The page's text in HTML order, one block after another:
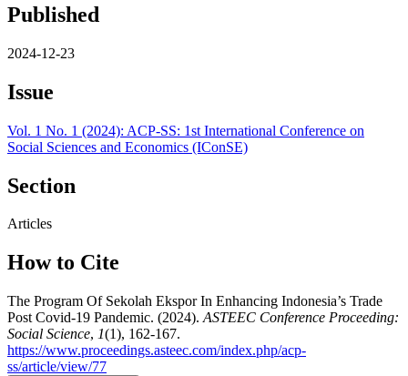
Published
2024-12-23
Issue
Vol. 1 No. 1 (2024): ACP-SS: 1st International Conference on
Social Sciences and Economics (IConSE)
Section
Articles
How to Cite
The Program Of Sekolah Ekspor In Enhancing Indonesia’s Trade
Post Covid-19 Pandemic. (2024). ASTEEC Conference Proceeding:
Social Science, 1(1), 162-167.
https://www.proceedings.asteec.com/index.php/acp-
ss/article/view/77